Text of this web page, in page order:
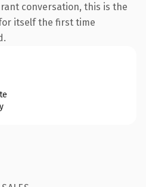
conversation, this is the
itself the first time